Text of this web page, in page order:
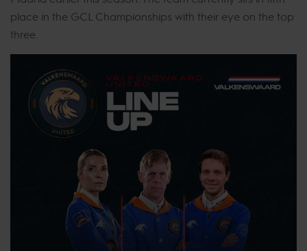
place in the GCL Championships with their eye on the top
three.